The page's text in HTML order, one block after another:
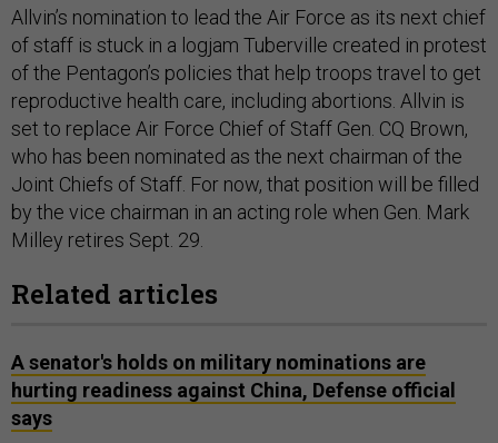
Allvin’s nomination to lead the Air Force as its next chief
of staff is stuck in a logjam Tuberville created in protest
of the Pentagon’s policies that help troops travel to get
reproductive health care, including abortions. Allvin is
set to replace Air Force Chief of Staff Gen. CQ Brown,
who has been nominated as the next chairman of the
Joint Chiefs of Staff. For now, that position will be filled
by the vice chairman in an acting role when Gen. Mark
Milley retires Sept. 29.
Related articles
A senator's holds on military nominations are
hurting readiness against China, Defense official
says